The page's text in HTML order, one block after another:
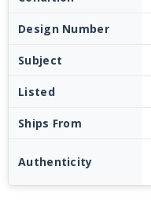
Design Number
Subject
Listed
Ships From
Authenticity